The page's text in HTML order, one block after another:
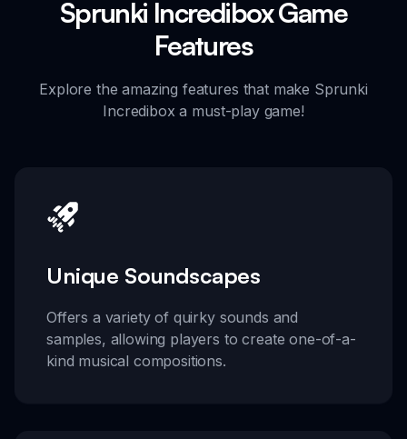
Sprunki Incredibox Game
Features
Explore the amazing features that make Sprunki
Incredibox a must-play game!
Unique Soundscapes
Offers a variety of quirky sounds and
samples, allowing players to create one-of-a-
kind musical compositions.